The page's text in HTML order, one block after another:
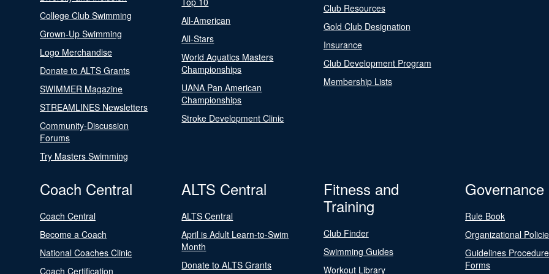
College Club Swimming
Grown-Up Swimming
Logo Merchandise
Donate to ALTS Grants
SWIMMER Magazine
STREAMLINES Newsletters
Community-Discussion
Forums
Try Masters Swimming
All-American
All-Stars
World Aquatics Masters
Championships
UANA Pan American
Championships
Stroke Development Clinic
Club Resources
Gold Club Designation
Insurance
Club Development Program
Membership Lists
Coach Central
Coach Central
Become a Coach
National Coaches Clinic
Coach Certification
ALTS Central
ALTS Central
April is Adult Learn-to-Swim
Month
Donate to ALTS Grants
Fitness and
Training
Club Finder
Swimming Guides
Workout Library
Governance
Rule Book
Organizational
Guidelines
Forms